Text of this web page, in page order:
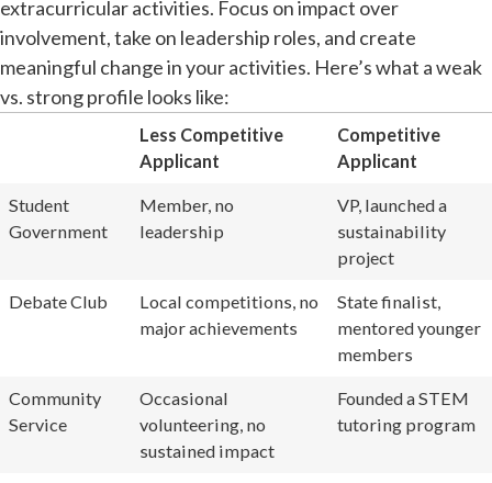
extracurricular activities. Focus on impact over
involvement, take on leadership roles, and create
meaningful change in your activities. Here’s what a weak
vs. strong profile looks like:
Less Competitive
Applicant
Competitive
Applicant
Student
Government
Member, no
leadership
VP, launched a
sustainability
project
Debate Club
Local competitions, no
major achievements
State finalist,
mentored younger
members
Community
Service
Occasional
volunteering, no
sustained impact
Founded a STEM
tutoring program